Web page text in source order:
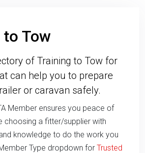
Tow
of Training to Tow for
can help you to prepare
or caravan safely.
Member ensures you peace of
choosing a fitter/supplier with
knowledge to do the work you
Type dropdown for Trusted